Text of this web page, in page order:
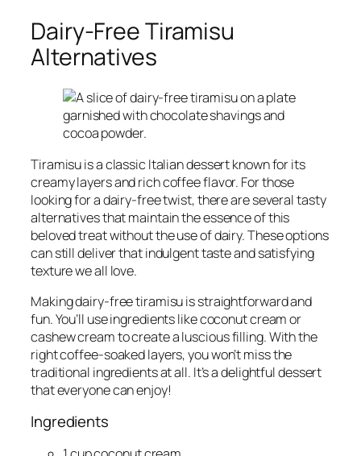
Dairy-Free Tiramisu
Alternatives
Tiramisu is a classic Italian dessert known for its
creamy layers and rich coffee flavor. For those
looking for a dairy-free twist, there are several tasty
alternatives that maintain the essence of this
beloved treat without the use of dairy. These options
can still deliver that indulgent taste and satisfying
texture we all love.
Making dairy-free tiramisu is straightforward and
fun. You’ll use ingredients like coconut cream or
cashew cream to create a luscious filling. With the
right coffee-soaked layers, you won’t miss the
traditional ingredients at all. It’s a delightful dessert
that everyone can enjoy!
Ingredients